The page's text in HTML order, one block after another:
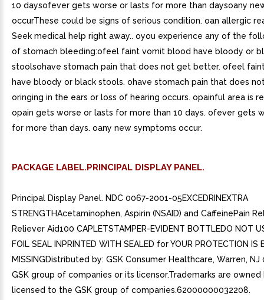
10 daysofever gets worse or lasts for more than daysoany
occurThese could be signs of serious condition. oan allergic
Seek medical help right away.. oyou experience any of the
of stomach bleeding:ofeel faint vomit blood have bloody or
stoolsohave stomach pain that does not get better. ofeel
have bloody or black stools. ohave stomach pain that does
oringing in the ears or loss of hearing occurs. opainful area is
opain gets worse or lasts for more than 10 days. ofever gets
for more than days. oany new symptoms occur.
PACKAGE LABEL.PRINCIPAL DISPLAY PANEL.
Principal Display Panel. NDC 0067-2001-05EXCEDRINEXTRA
STRENGTHAcetaminophen, Aspirin (NSAID) and CaffeinePain
Reliever Aid100 CAPLETSTAMPER-EVIDENT BOTTLEDO NOT
FOIL SEAL INPRINTED WITH SEALED for YOUR PROTECTION IS
MISSINGDistributed by: GSK Consumer Healthcare, Warren, NJ
GSK group of companies or its licensor.Trademarks are owned
licensed to the GSK group of companies.62000000032208.